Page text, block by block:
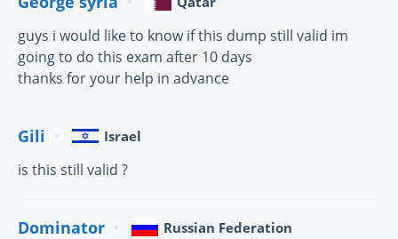
guys i would like to know if this dump still valid im
going to do this exam after 10 days
thanks for your help in advance
Gili Israel
is this still valid ?
Dominator Russian Federation